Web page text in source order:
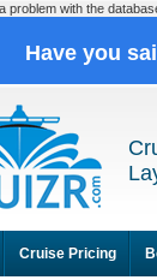
problem with the
Have you
Cruise Pricing